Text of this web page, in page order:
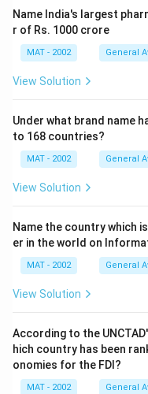
Name India's largest
r of Rs. 1000 crore
MAT - 2002 General
View Solution
Under what brand name
to 168 countries?
MAT - 2002 General
View Solution
Name the country which
er in the world on
MAT - 2002 General
View Solution
According to the
hich country has been
onomies for the FDI?
MAT - 2002 General